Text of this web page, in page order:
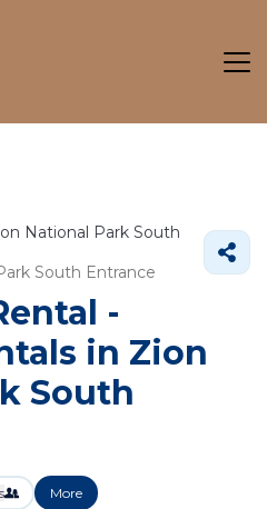
National Park South
South Entrance
-
in Zion
South
More